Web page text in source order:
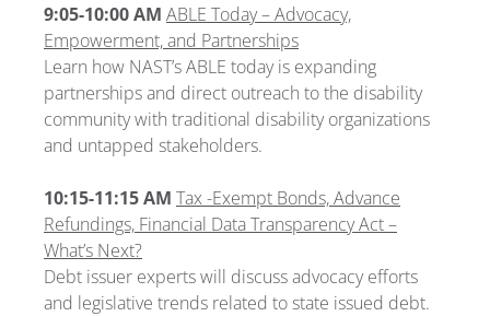
9:05-10:00 AM ABLE Today – Advocacy,
Empowerment, and Partnerships
Learn how NAST’s ABLE today is expanding
partnerships and direct outreach to the disability
community with traditional disability organizations
and untapped stakeholders.
10:15-11:15 AM Tax -Exempt Bonds, Advance
Refundings, Financial Data Transparency Act –
What’s Next?
Debt issuer experts will discuss advocacy efforts
and legislative trends related to state issued debt.